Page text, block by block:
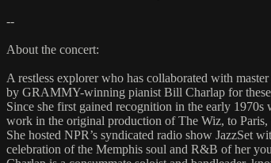
--
About the concert:
A restless explorer who has collaborated with
by GRAMMY-winning pianist Bill Charlap for these
Since she first gained recognition in the early
work in the original production of The Wiz, to Paris,
She hosted NPR’s syndicated radio show JazzSet
celebration of the Memphis soul and R&B of her